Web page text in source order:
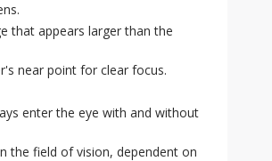
that appears larger than the
near point for clear focus.
enter the eye with and without
the field of vision, dependent on